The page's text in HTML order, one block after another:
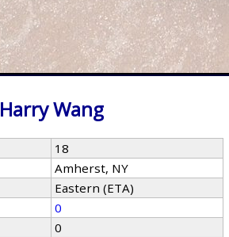
Harry Wang
18
Amherst, NY
Eastern (ETA)
0
0